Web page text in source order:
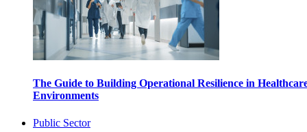
The Guide to Building Operational Resilience in
Environments
Public Sector